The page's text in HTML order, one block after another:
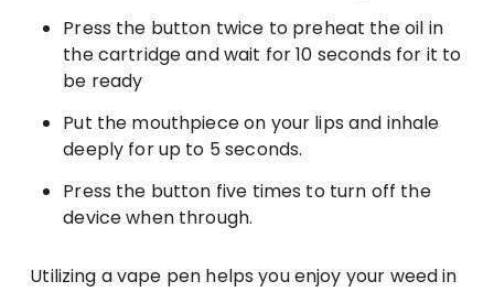
Press the button twice to preheat the oil in
the cartridge and wait for 10 seconds for it to
be ready
Put the mouthpiece on your lips and inhale
deeply for up to 5 seconds.
Press the button five times to turn off the
device when through.
Utilizing a vape pen helps you enjoy your weed in